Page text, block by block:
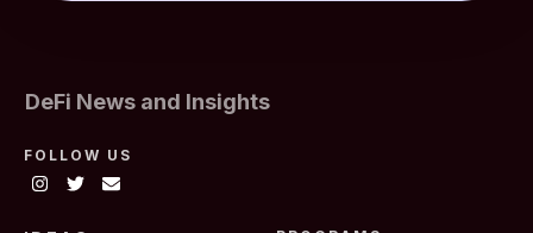
DeFi News and Insights
FOLLOW US